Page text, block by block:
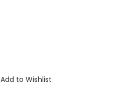
Add to Wishlist